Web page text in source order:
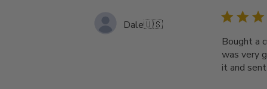
Dale🇺🇸
Bought a
was very
it and